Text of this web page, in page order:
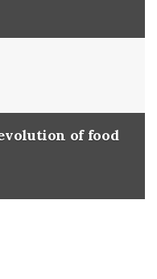
of food